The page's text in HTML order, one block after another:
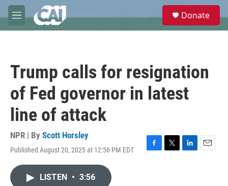
Skip to main content
M
e
e
Donate
Trump calls for resignation
of Fed governor in latest
line of attack
NPR | By Scott Horsley
Published August 20, 2025 at 12:56 PM EDT
F
T
L
E
LISTEN • 3:56